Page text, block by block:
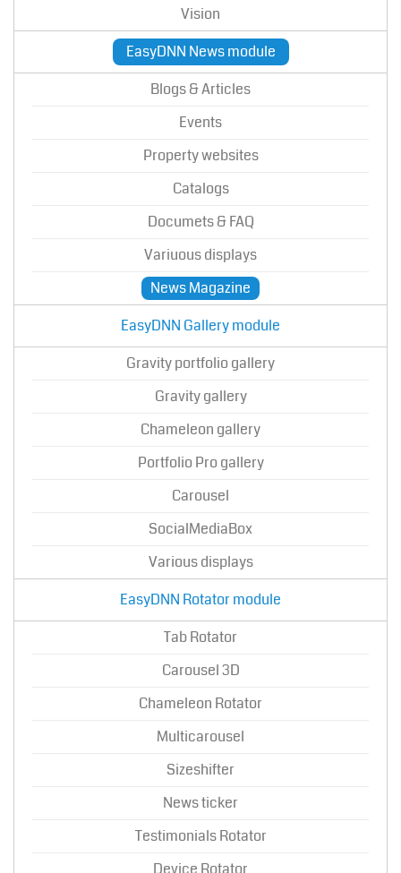
Vision
EasyDNN News module
Blogs & Articles
Events
Property websites
Catalogs
Documets & FAQ
Variuous displays
News Magazine
EasyDNN Gallery module
Gravity portfolio gallery
Gravity gallery
Chameleon gallery
Portfolio Pro gallery
Carousel
SocialMediaBox
Various displays
EasyDNN Rotator module
Tab Rotator
Carousel 3D
Chameleon Rotator
Multicarousel
Sizeshifter
News ticker
Testimonials Rotator